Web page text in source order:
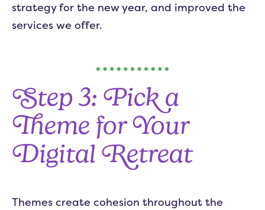
strategy for the new year, and improved the
services we offer.
Step 3: Pick a
Theme for Your
Digital Retreat
Themes create cohesion throughout the